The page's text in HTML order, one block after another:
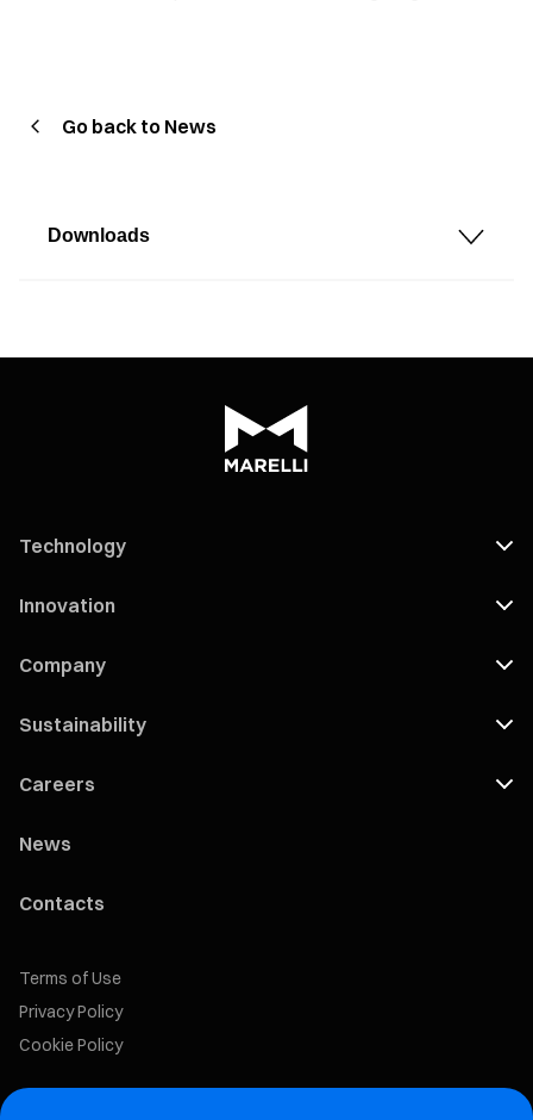
Go back to News
Downloads
Technology
Innovation
Company
Sustainability
Careers
News
Contacts
Terms of Use
Privacy Policy
Cookie Policy